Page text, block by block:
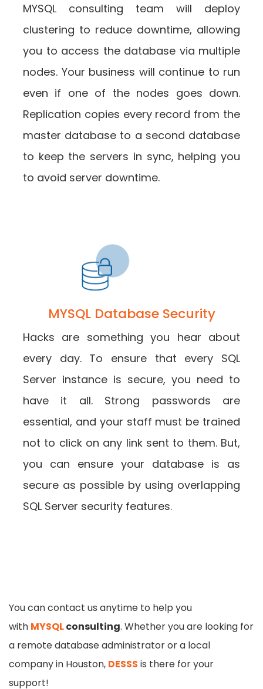
MYSQL consulting team will deploy
clustering to reduce downtime, allowing
you to access the database via multiple
nodes. Your business will continue to run
even if one of the nodes goes down.
Replication copies every record from the
master database to a second database
to keep the servers in sync, helping you
to avoid server downtime.
MYSQL Database Security
Hacks are something you hear about
every day. To ensure that every SQL
Server instance is secure, you need to
have it all. Strong passwords are
essential, and your staff must be trained
not to click on any link sent to them. But,
you can ensure your database is as
secure as possible by using overlapping
SQL Server security features.
You can contact us anytime to help you
with MYSQLconsulting. Whether you are looking for
a remote database administrator or a local
company in Houston, DESSS is there for your
support!